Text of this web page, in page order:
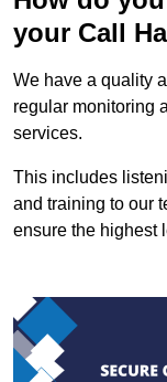
your Call
We have a quality
regular monitoring
services.
This includes
and training to our
ensure the highest